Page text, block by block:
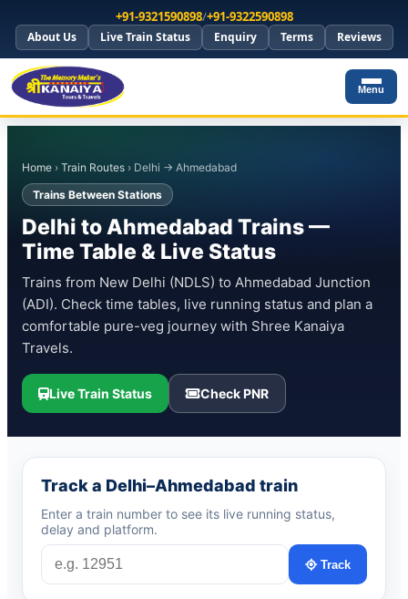
+91-9321590898/+91-9322590898
About Us Live Train Status Enquiry Terms Reviews
Menu
Home › Train Routes › Delhi → Ahmedabad
Trains Between Stations
Delhi to Ahmedabad Trains —
Time Table & Live Status
Trains from New Delhi (NDLS) to Ahmedabad Junction
(ADI). Check time tables, live running status and plan a
comfortable pure-veg journey with Shree Kanaiya
Travels.
Live Train Status Check PNR
Track a Delhi–Ahmedabad train
Enter a train number to see its live running status,
delay and platform.
Track